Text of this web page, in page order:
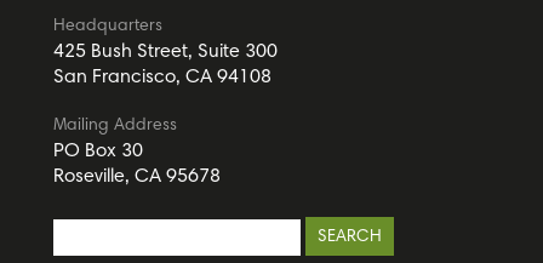
Headquarters
425 Bush Street, Suite 300
San Francisco, CA 94108
Mailing Address
PO Box 30
Roseville, CA 95678